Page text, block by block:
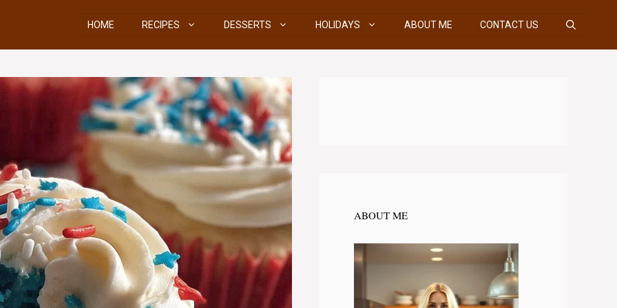
HOME RECIPES DESSERTS HOLIDAYS ABOUT ME CONTACT US
ABOUT ME